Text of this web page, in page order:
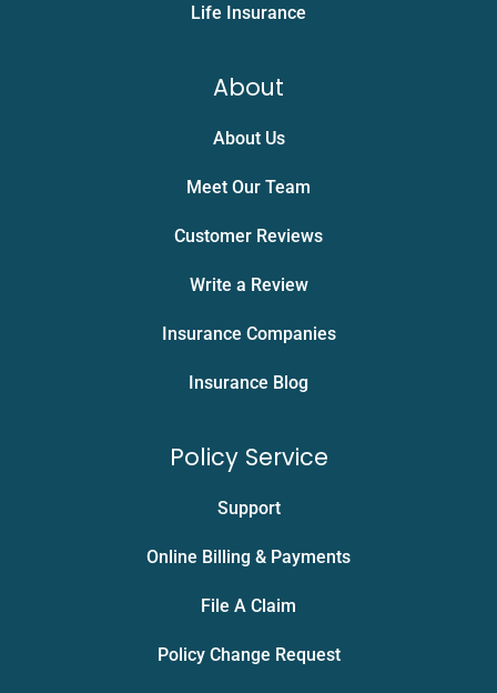
Life Insurance
About
About Us
Meet Our Team
Customer Reviews
Write a Review
Insurance Companies
Insurance Blog
Policy Service
Support
Online Billing & Payments
File A Claim
Policy Change Request